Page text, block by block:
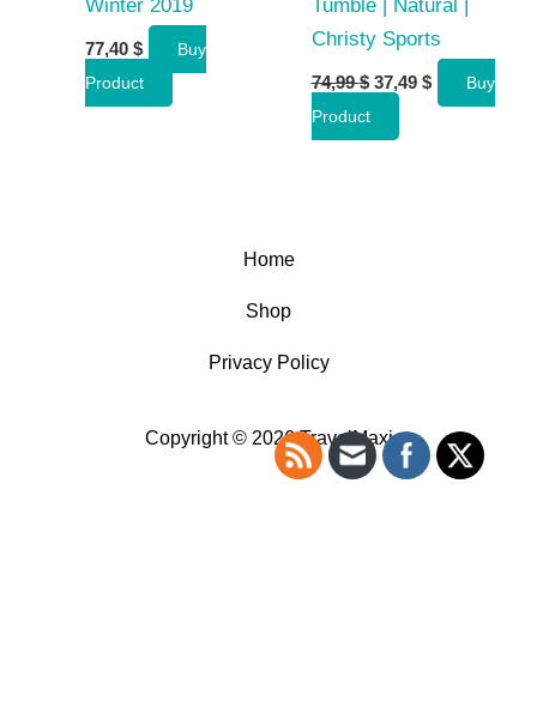
Winter 2019
77,40 $
Buy
Product
Tumble | Natural |
Christy Sports
74,99$ Original
price
74,99 $.
37,49 $Current
price
Buy
Product
Home
Shop
Privacy Policy
Copyright © 2026 TravelMaxi